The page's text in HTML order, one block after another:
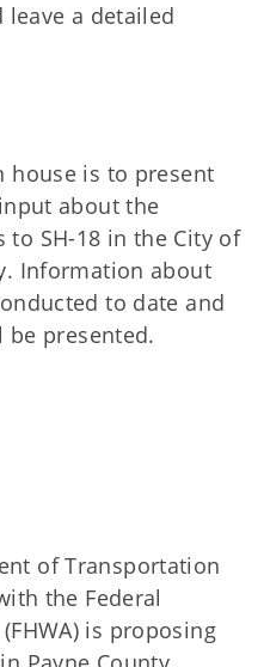
leave a detailed
house is to present
about the
SH-18 in the City of
Information about
to date and
presented.
of Transportation
the Federal
is proposing